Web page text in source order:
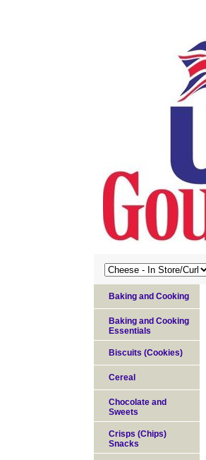
Baking and Cooking
Baking and Cooking
Essentials
Biscuits (Cookies)
Cereal
Chocolate and
Sweets
Crisps (Chips)
Snacks